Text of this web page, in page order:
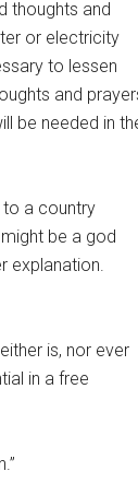
thoughts and
or electricity
to lessen
and
be needed in
to a country
be a god
explanation.
is, nor ever
in a free